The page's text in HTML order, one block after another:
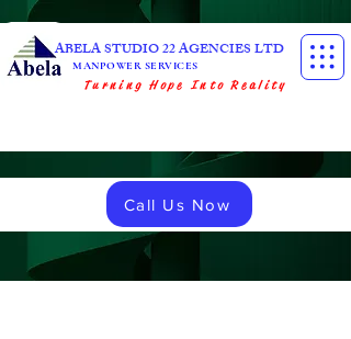
ABELA STUDIO 22 AGENCIES LTD
MANPOWER SERVICES
Turning Hope Into Reality
Call Us Now